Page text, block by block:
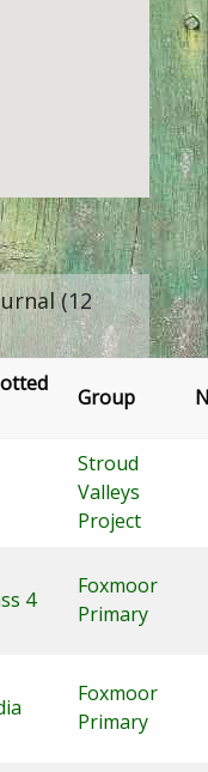
(12
Group
Stroud
Valleys
Project
4
Foxmoor
Primary
Foxmoor
Primary